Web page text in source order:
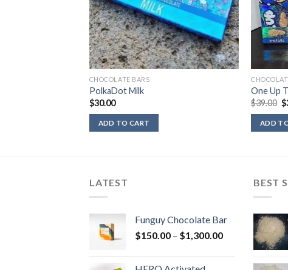
CHOCOLATE BARS
PolkaDot Milk
$30.00
ADD TO CART
One Up
$39.00 $
ADD
LATEST
Funguy Chocolate Bar
$150.00 – $1,300.00Price
BEST